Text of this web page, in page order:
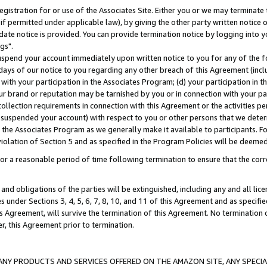
for or use of the Associates Site. Either you or we may
permitted under applicable law), by giving the other party written
notice is provided. You can provide termination notice by logging into
your account immediately upon written notice to you for any of the
of our notice to you regarding any other breach of this Agreement
your participation in the Associates Program; (d) your participation in
or reputation may be tarnished by you or in connection with your
requirements in connection with this Agreement or the activities
your account) with respect to you or other persons that we
Associates Program as we generally make it available to participants.
of Section 5 and as specified in the Program Policies will be
a reasonable period of time following termination to ensure that the
obligations of the parties will be extinguished, including any and all
Sections 3, 4, 5, 6, 7, 8, 10, and 11 of this Agreement and as
will survive the termination of this Agreement. No
this Agreement prior to termination.
PRODUCTS AND SERVICES OFFERED ON THE AMAZON SITE, ANY